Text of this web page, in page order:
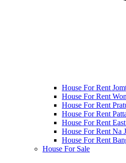
House For Rent
House For Rent
House For Rent
House For Rent
House For Rent
House For Rent Na
House For Rent
House For Sale